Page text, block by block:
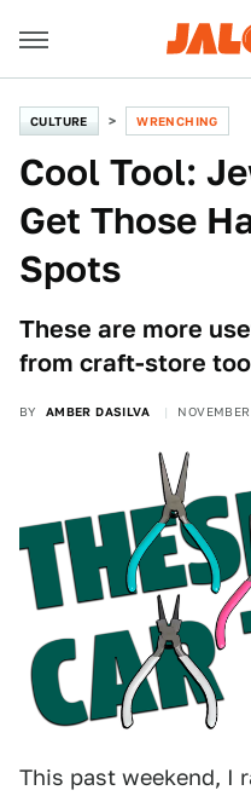
CULTURE WRENCHING
Cool Tool:
Get Those
Spots
These are more
from craft-store
BY AMBER DASILVA
This past weekend, I